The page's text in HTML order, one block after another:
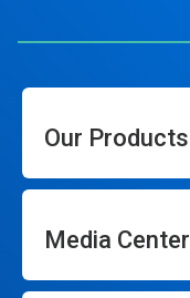
Our Products
Media Center